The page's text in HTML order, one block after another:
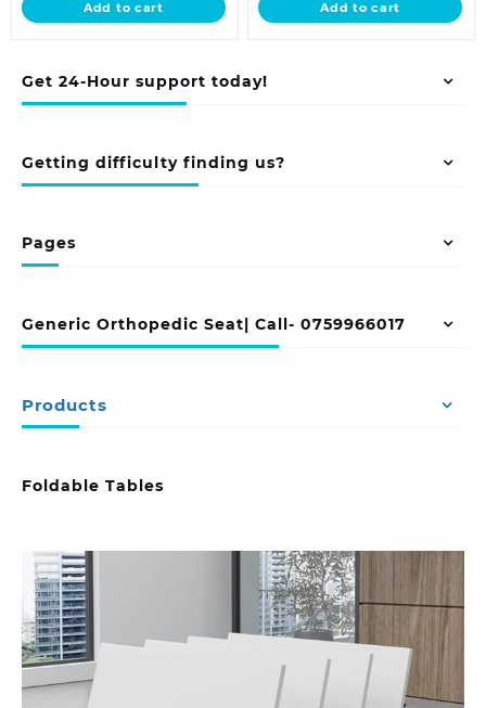
Get 24-Hour support today!
Getting difficulty finding us?
Pages
Generic Orthopedic Seat| Call- 0759966017
Products
Foldable Tables
KSh 6,500.00.
Add to cart
KSh 13,500.00.
Add to cart